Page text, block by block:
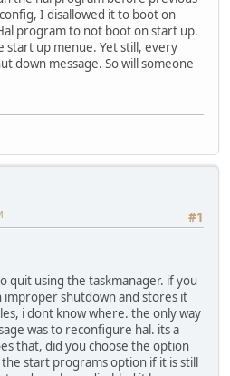
I disallowed it to boot on
program to not boot on start up.
up menue. Yet still, every
down message. So will someone
#1
quit using the taskmanager. if you
improper shutdown and stores it
i dont know where. the only way
was to reconfigure hal. its a
that, did you choose the option
start programs option if it is still